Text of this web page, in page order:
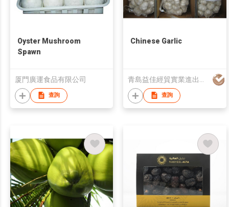
Oyster Mushroom
Spawn
厦門廣運食品有限公司
查詢
Chinese Garlic
查詢